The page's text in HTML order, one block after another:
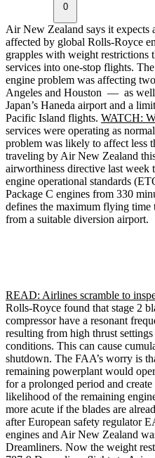
0
Air New Zealand says it expects
affected by global Rolls-Royce
grapples with weight restrictions
services into one-stop flights.
engine problem was affecting
Angeles and Houston — as well
Japan’s Haneda airport and a
Pacific Island flights. WATCH:
services were operating as
problem was likely to affect less
traveling by Air New Zealand
airworthiness directive last week
engine operational standards
Package C engines from 330
defines the maximum flying
from a suitable diversion airport.
READ: Airlines scramble to
Rolls-Royce found that stage 2
compressor have a resonant
resulting from high thrust
conditions. This can cause
shutdown. The FAA’s worry is
remaining powerplant would
for a prolonged period and
likelihood of the remaining
more acute if the blades are
after European safety regulator
engines and Air New Zealand
Dreamliners. Now the weight